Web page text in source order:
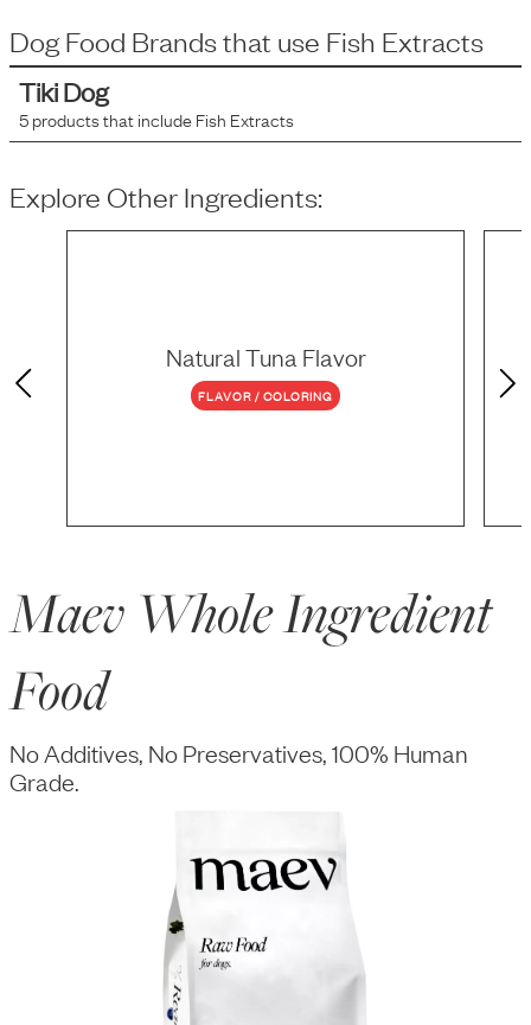
Dog Food Brands that use Fish Extracts
Tiki Dog
5products that includeFish Extracts
Explore Other Ingredients:
Natural Tuna Flavor
FLAVOR / COLORING
Maev Whole Ingredient
Food
No Additives, No Preservatives, 100% Human
Grade.